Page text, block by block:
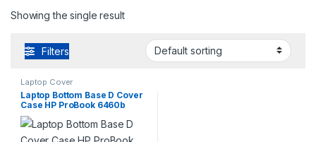
Showing the single result
Filters
Laptop Cover
Laptop Bottom Base D Cover
Case HP ProBook 6460b
6470b 6475b P/N : 641832-
001 684326-001